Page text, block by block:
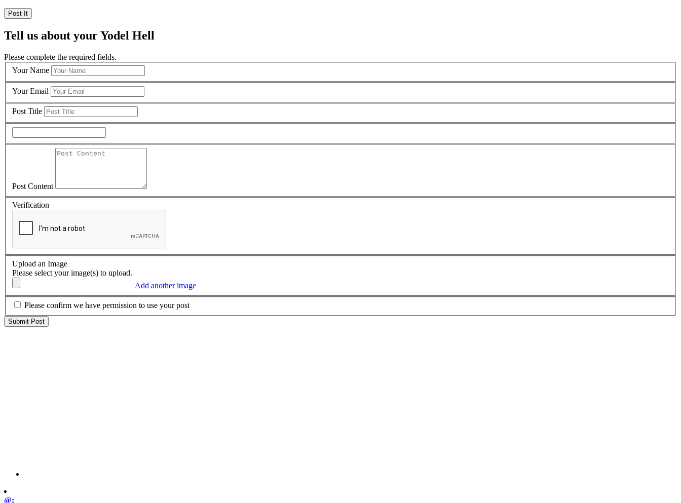
Tell us about your Yodel Hell
Please complete the required fields.
Your Name
Your Email
Post Title
Post Content
Verification
Upload an Image
Please select your image(s) to upload.
Add another image
Please confirm we have permission to use your post
@: